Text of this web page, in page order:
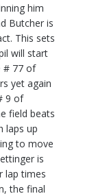
him
Butcher is
This sets
will start
# 77 of
yet again
9 of
field beats
laps up
to move
is
lap times
the final